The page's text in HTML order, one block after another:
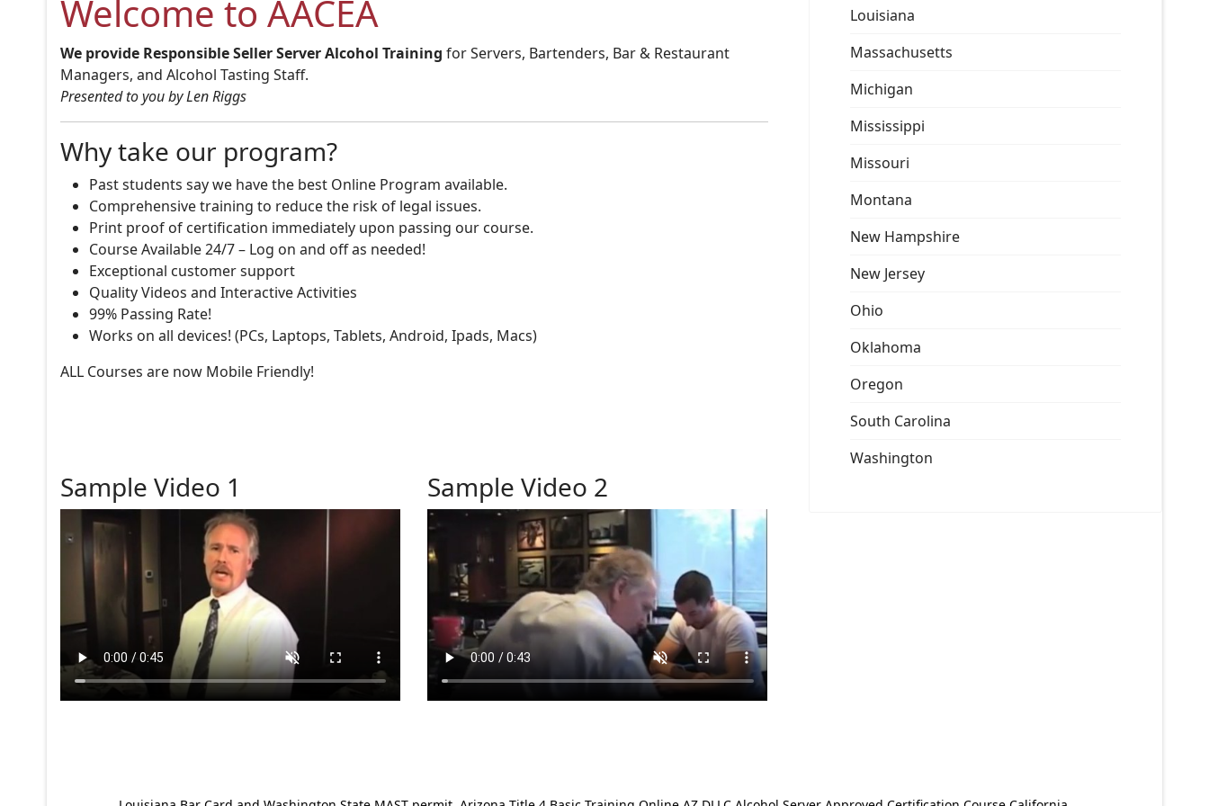
Welcome to AACEA
We provide Responsible Seller Server Alcohol Training for Servers, Bartenders, Bar & Restaurant
Managers, and Alcohol Tasting Staff.
Presented to you by Len Riggs
Why take our program?
Past students say we have the best Online Program available.
Comprehensive training to reduce the risk of legal issues.
Print proof of certification immediately upon passing our course.
Course Available 24/7 – Log on and off as needed!
Exceptional customer support
Quality Videos and Interactive Activities
99% Passing Rate!
Works on all devices! (PCs, Laptops, Tablets, Android, Ipads, Macs)
ALL Courses are now Mobile Friendly!
Sample Video 1 Sample Video 2
Louisiana
Massachusetts
Michigan
Mississippi
Missouri
Montana
New Hampshire
New Jersey
Ohio
Oklahoma
Oregon
South Carolina
Washington